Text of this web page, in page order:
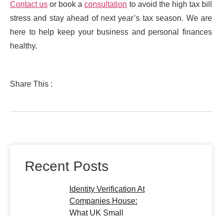
Contact us or book aconsultation to avoid the high tax bill
stress and stay ahead of next year’s tax season. We are
here to help keep your business and personal finances
healthy.
Share This :
Recent Posts
Identity Verification At
Companies House:
What UK Small